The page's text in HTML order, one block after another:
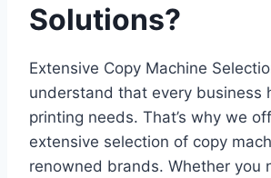
Solutions?
Extensive Copy Machine
understand that every business
printing needs. That’s why we
extensive selection of copy
renowned brands. Whether you